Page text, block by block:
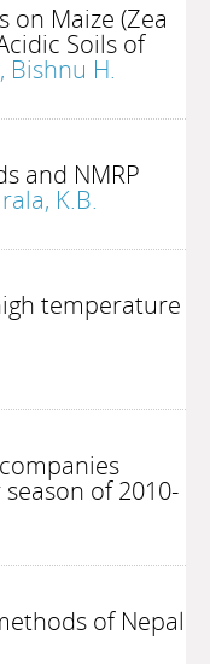
on Maize (Zea
Soils of
Bishnu H.
and NMRP
K.B.
temperature
of 2010-
of Nepal